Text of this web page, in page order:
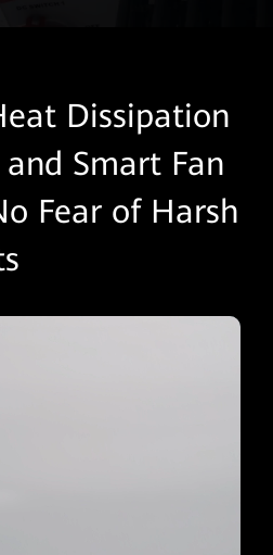
Dissipation
Smart Fan
Fear of Harsh